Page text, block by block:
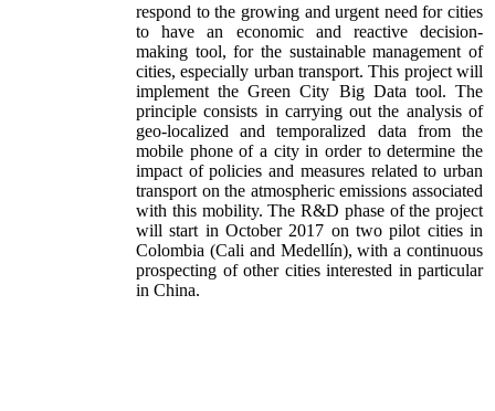
respond to the growing and urgent need for cities
to have an economic and reactive decision-
making tool, for the sustainable management of
cities, especially urban transport. This project will
implement the Green City Big Data tool. The
principle consists in carrying out the analysis of
geo-localized and temporalized data from the
mobile phone of a city in order to determine the
impact of policies and measures related to urban
transport on the atmospheric emissions associated
with this mobility. The R&D phase of the project
will start in October 2017 on two pilot cities in
Colombia (Cali and Medellín), with a continuous
prospecting of other cities interested in particular
in China.